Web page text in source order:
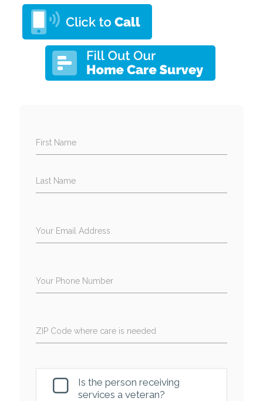
First Name
Last Name
Your Email Address
Your Phone Number
ZIP Code where care is needed
Is the person receiving
services a veteran?